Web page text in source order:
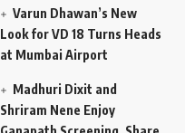
Varun Dhawan’s New
Look for VD 18 Turns Heads
at Mumbai Airport
Madhuri Dixit and
Shriram Nene Enjoy